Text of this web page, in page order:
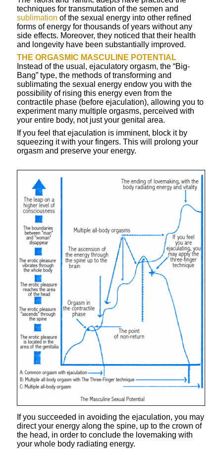
techniques for transmutation of the semen and
sublimation of the sexual energy into other refined
forms of energy for thousands of years without any
side effects. Moreover, they noticed that their health
and longevity have been substantially improved.
THE ORGASMIC MASCULINE POTENTIAL
Instead of the usual, ejaculatory orgasm, the “Big-
Bang” type, the methods of transforming and
sublimating the sexual energy endow you with the
possibility of rising this energy even from the
contractile phase (before ejaculation), allowing you to
experiment many multiple orgasms, perceived with
your entire body, not just your genital area.
If you feel that ejaculation is imminent, block it by
squeezing it with your fingers. This will prolong your
orgasm and preserve your energy.
If you succeeded in avoiding the ejaculation, you may
direct your energy along the spine, up to the crown of
the head, in order to conclude the lovemaking with
your whole body radiating energy.